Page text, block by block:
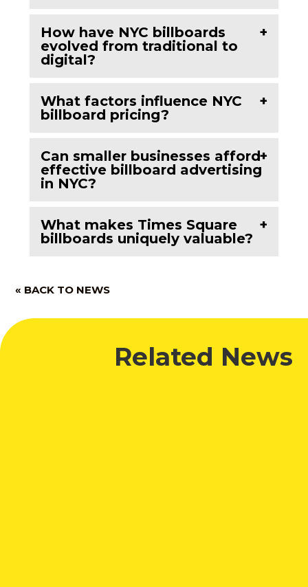
How have NYC billboards
evolved from traditional to
digital?
What factors influence NYC
billboard pricing?
Can smaller businesses afford
effective billboard advertising
in NYC?
What makes Times Square
billboards uniquely valuable?
« BACK TO NEWS
Related News